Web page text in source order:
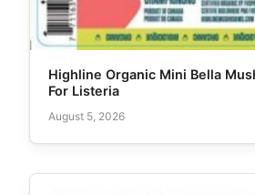
Highline Organic Mini Bella
For Listeria
August 5, 2026